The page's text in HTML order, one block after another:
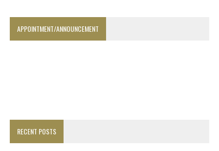
APPOINTMENT/ANNOUNCEMENT
RECENT POSTS